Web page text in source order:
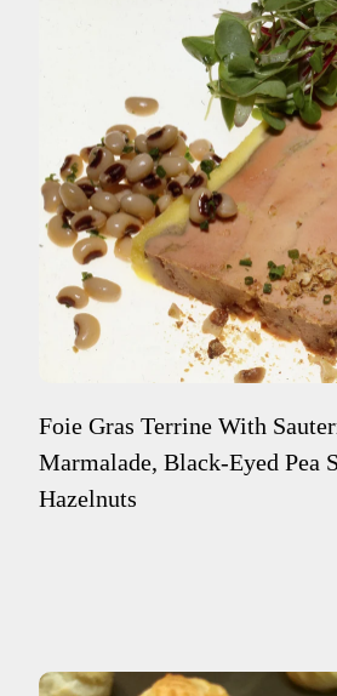
Foie Gras Terrine With
Marmalade, Black-Eyed Pea
Hazelnuts